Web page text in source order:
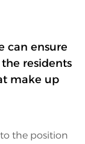
can ensure
residents
make up
the position